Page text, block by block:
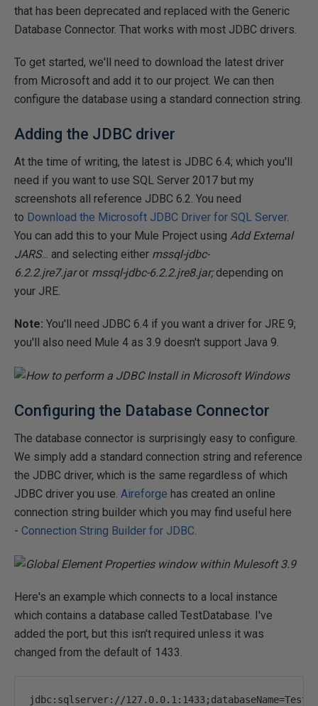
that has been deprecated and replaced with the Generic
Database Connector. That works with most JDBC drivers.
To get started, we'll need to download the latest driver
from Microsoft and add it to our project. We can then
configure the database using a standard connection string.
Adding the JDBC driver
At the time of writing, the latest is JDBC 6.4; which you'll
need if you want to use SQL Server 2017 but my
screenshots all reference JDBC 6.2. You need
to Download the Microsoft JDBC Driver for SQL Server.
You can add this to your Mule Project using Add External
JARS... and selecting either mssql-jdbc-
6.2.2.jre7.jaror mssql-jdbc-6.2.2.jre8.jar;depending on
your JRE.
Note: You'll need JDBC 6.4 if you want a driver for JRE 9;
you'll also need Mule 4 as 3.9 doesn't support Java 9.
Configuring the Database Connector
The database connector is surprisingly easy to configure.
We simply add a standard connection string and reference
the JDBC driver, which is the same regardless of which
JDBC driver you use. Aireforge has created an online
connection string builder which you may find useful here
- Connection String Builder for JDBC
Here's an example which connects to a local instance
which contains a database called TestDatabase. I've
added the port, but this isn't required unless it was
changed from the default of 1433.
jdbc : sqlserver: //